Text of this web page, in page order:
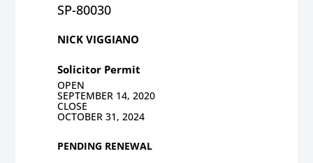
SP-80030
NICK VIGGIANO
Solicitor Permit
OPEN
SEPTEMBER 14, 2020
CLOSE
OCTOBER 31, 2024
PENDING RENEWAL